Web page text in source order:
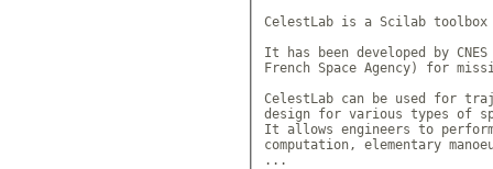
CelestLab is a Scilab
It has been developed by
French Space Agency) for
CelestLab can be used for
design for various types of
It allows engineers to
computation, elementary
...